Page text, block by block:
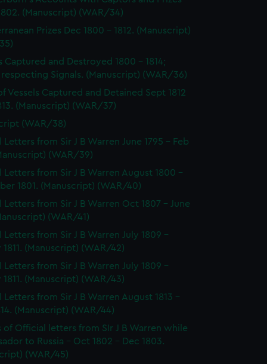
(Manuscript) (WAR/34)
Prizes Dec 1800 - 1812. (Manuscript)
Captured and Destroyed 1800 - 1814;
Signals. (Manuscript) (WAR/36)
Vessels Captured and Detained Sept 1812
(Manuscript) (WAR/37)
(WAR/38)
Letters from Sir J B Warren June 1795 - Feb
(WAR/39)
Letters from Sir J B Warren August 1800 -
1801. (Manuscript) (WAR/40)
Letters from Sir J B Warren Oct 1807 - June
(WAR/41)
Letters from Sir J B Warren July 1809 -
1811. (Manuscript) (WAR/42)
Letters from Sir J B Warren July 1809 -
1811. (Manuscript) (WAR/43)
Letters from Sir J B Warren August 1813 -
(Manuscript) (WAR/44)
of Official letters from SIr J B Warren while
to Russia - Oct 1802 - Dec 1803.
(WAR/45)